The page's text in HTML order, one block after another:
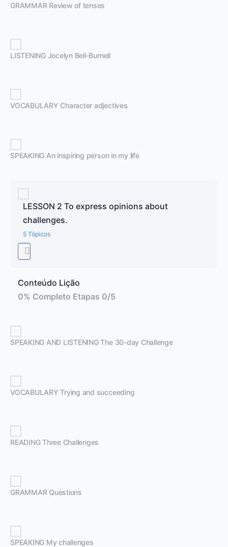
GRAMMAR Review of tenses
LISTENING Jocelyn Bell-Burnell
VOCABULARY Character adjectives
SPEAKING An inspiring person in my life
LESSON 2 To express opinions about
challenges.
5 Tópicos
Conteúdo Lição
0% Completo Etapas 0/5
SPEAKING AND LISTENING The 30-day Challenge
VOCABULARY Trying and succeeding
READING Three Challenges
GRAMMAR Questions
SPEAKING My challenges